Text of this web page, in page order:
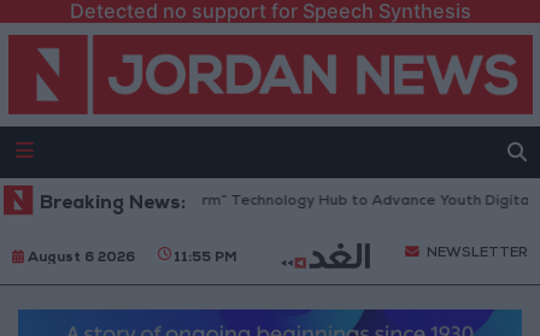
Detected no support for Speech Synthesis
Breaking News:
“North Platform” Technology Hub to Advance Youth Digital
August 6 2026 11:55 PM NEWSLETTER